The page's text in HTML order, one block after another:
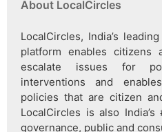
About LocalCircles
LocalCircles, India’s
platform enables citizens
escalate issues for
interventions and
policies that are citizen
LocalCircles is also
governance, public and